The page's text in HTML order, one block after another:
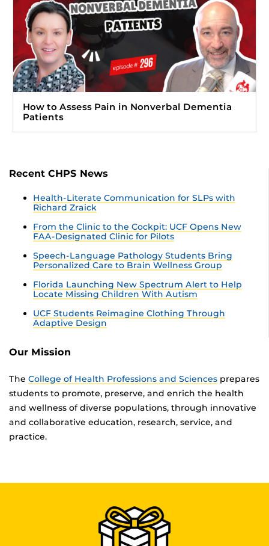
How to Assess Pain in Nonverbal Dementia
Patients
Recent CHPS News
Health-Literate Communication for SLPs with
Richard Zraick
From the Clinic to the Cockpit: UCF Opens New
FAA-Designated Clinic for Pilots
Speech-Language Pathology Students Bring
Personalized Care to Brain Wellness Group
Florida Launching New Spectrum Alert to Help
Locate Missing Children With Autism
UCF Students Reimagine Clothing Through
Adaptive Design
Our Mission
The College of Health Professions and Sciences prepares
students to promote, preserve, and enrich the health
and wellness of diverse populations, through innovative
and collaborative education, research, service, and
practice.